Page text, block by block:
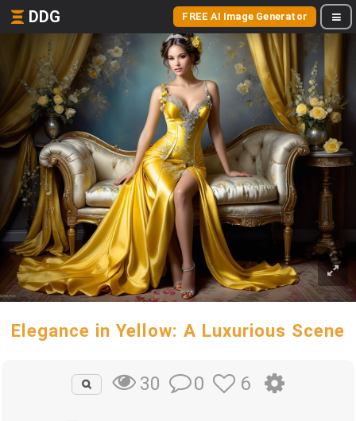
DDG FREE AI Image Generator
Elegance in Yellow: A Luxurious Scene
30 0 6